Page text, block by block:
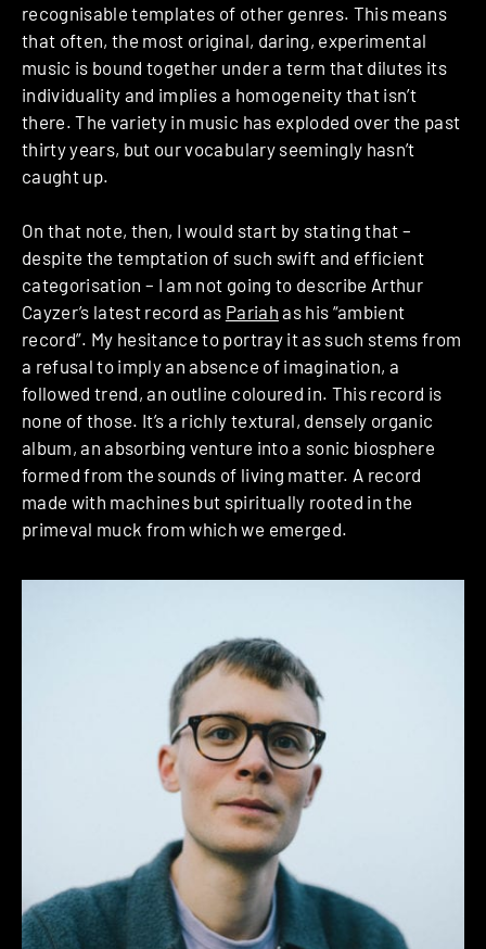
recognisable templates of other genres. This means
that often, the most original, daring, experimental
music is bound together under a term that dilutes its
individuality and implies a homogeneity that isn’t
there. The variety in music has exploded over the past
thirty years, but our vocabulary seemingly hasn’t
caught up.
On that note, then, I would start by stating that –
despite the temptation of such swift and efficient
categorisation – I am not going to describe Arthur
Cayzer’s latest record as Pariah as his “ambient
record”. My hesitance to portray it as such stems from
a refusal to imply an absence of imagination, a
followed trend, an outline coloured in. This record is
none of those. It’s a richly textural, densely organic
album, an absorbing venture into a sonic biosphere
formed from the sounds of living matter. A record
made with machines but spiritually rooted in the
primeval muck from which we emerged.